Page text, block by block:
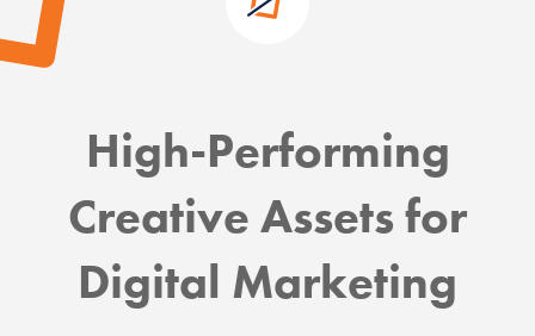
High-Performing
Creative Assets for
Digital Marketing